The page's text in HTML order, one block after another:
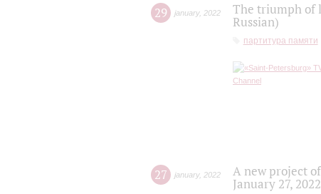
29 january, 2022
The triumph of
Russian)
партитура памяти
27 january, 2022
A new project
January 27,